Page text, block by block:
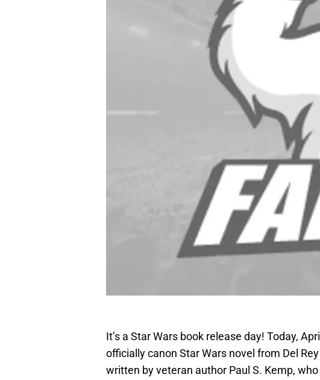
It’s a Star Wars book release day! Today,
officially canon Star Wars novel from Del
written by veteran author Paul S. Kemp,